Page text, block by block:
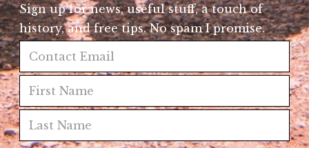
Sign up for news, useful stuff, a touch of
history, and free tips. No spam I promise.